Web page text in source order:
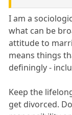
I am a
what can be
attitude to
means things
definingly -
Keep the
get divorced.